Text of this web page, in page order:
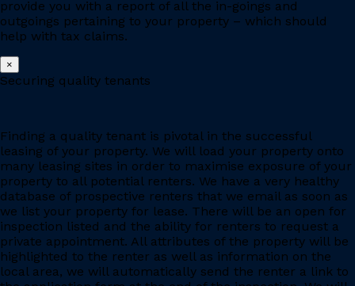
provide you with a report of all the in-goings and
outgoings pertaining to your property – which should
help with tax claims.
×
Securing quality tenants
Finding a quality tenant is pivotal in the successful
leasing of your property. We will load your property onto
many leasing sites in order to maximise exposure of your
property to all potential renters. We have a very healthy
database of prospective renters that we email as soon as
we list your property for lease. There will be an open for
inspection listed and the ability for renters to request a
private appointment. All attributes of the property will be
highlighted to the renter as well as information on the
local area, we will automatically send the renter a link to